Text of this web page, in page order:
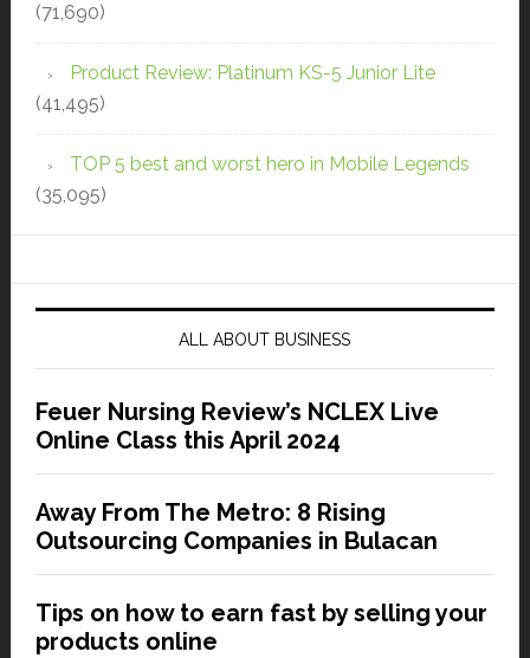
(71,690)
Product Review: Platinum KS-5 Junior Lite
(41,495)
TOP 5 best and worst hero in Mobile Legends
(35,095)
ALL ABOUT BUSINESS
Feuer Nursing Review’s NCLEX Live
Online Class this April 2024
Away From The Metro: 8 Rising
Outsourcing Companies in Bulacan
Tips on how to earn fast by selling your
products online